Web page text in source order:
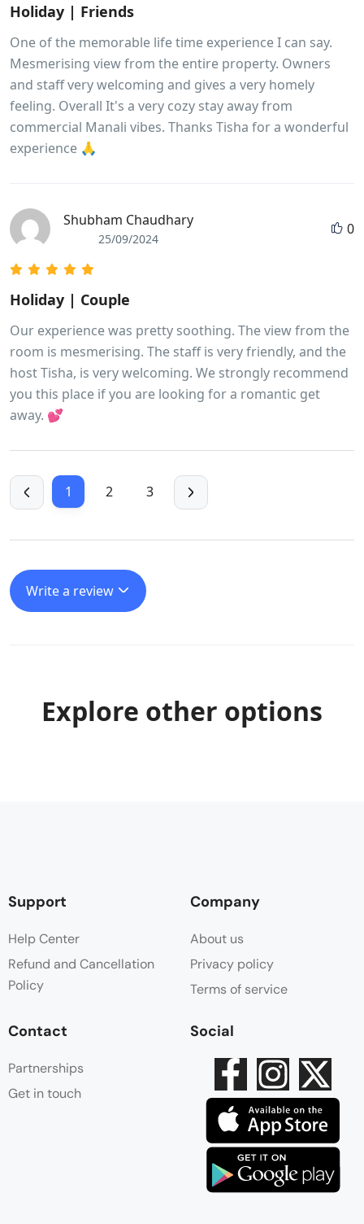
Holiday | Friends
One of the memorable life time experience I can say.
Mesmerising view from the entire property. Owners
and staff very welcoming and gives a very homely
feeling. Overall It's a very cozy stay away from
commercial Manali vibes. Thanks Tisha for a wonderful
experience 🙏
Shubham Chaudhary
25/09/2024
0
Holiday | Couple
Our experience was pretty soothing. The view from the
room is mesmerising. The staff is very friendly, and the
host Tisha, is very welcoming. We strongly recommend
you this place if you are looking for a romantic get
away. 💕
1 2 3
Write a review
Explore other options
Support
Help Center
Refund and Cancellation
Policy
Company
About us
Privacy policy
Terms of service
Contact
Partnerships
Get in touch
Social